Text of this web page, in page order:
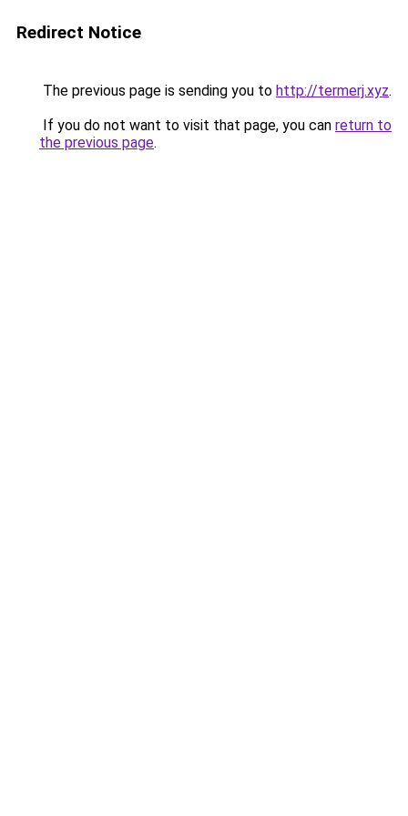
Redirect Notice
The previous page is sending you to http://termerj.xyz.
If you do not want to visit that page, you can return to
the previous page.